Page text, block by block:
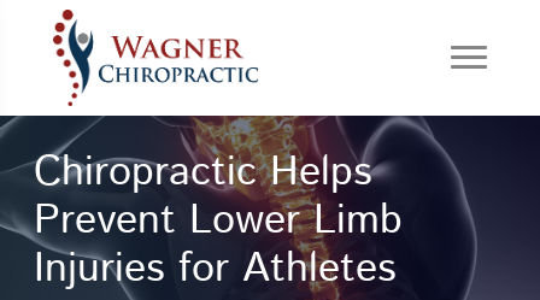
Chiropractic Helps
Prevent Lower Limb
Injuries for Athletes